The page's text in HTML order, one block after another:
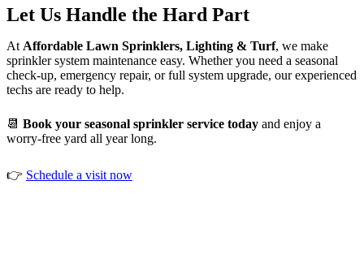
Let Us Handle the Hard Part
At Affordable Lawn Sprinklers, Lighting & Turf, we make
sprinkler system maintenance easy. Whether you need a seasonal
check-up, emergency repair, or full system upgrade, our experienced
techs are ready to help.
📆 Book your seasonal sprinkler service today and enjoy a
worry-free yard all year long.
👉 Schedule a visit now